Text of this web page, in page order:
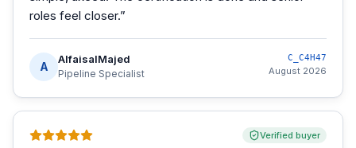
roles feel closer.”
A
AlfaisalMajed
Pipeline Specialist
C_C4H47
August 2026
Verified buyer